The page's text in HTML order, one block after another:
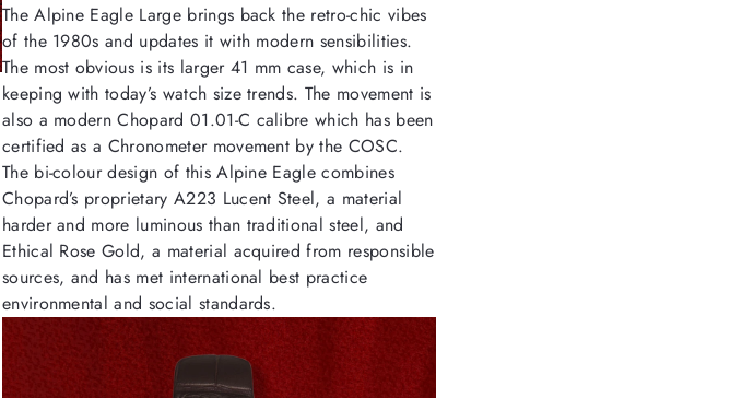
The Alpine Eagle Large brings back the retro-chic vibes
of the 1980s and updates it with modern sensibilities.
The most obvious is its larger 41 mm case, which is in
keeping with today’s watch size trends. The movement is
also a modern Chopard 01.01-C calibre which has been
certified as a Chronometer movement by the COSC.
The bi-colour design of this Alpine Eagle combines
Chopard’s proprietary A223 Lucent Steel, a material
harder and more luminous than traditional steel, and
Ethical Rose Gold, a material acquired from responsible
sources, and has met international best practice
environmental and social standards.